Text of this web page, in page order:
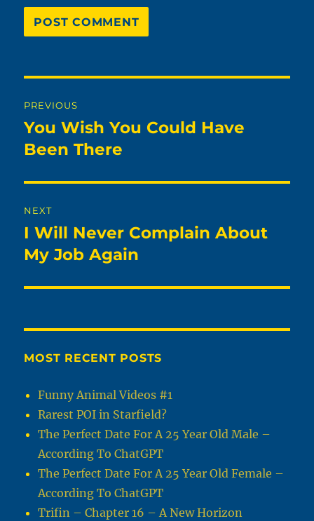
navigation
PREVIOUS
Previous
post:
You Wish You Could Have
Been There
NEXT
Next
post:
I Will Never Complain About
My Job Again
MOST RECENT POSTS
Funny Animal Videos #1
Rarest POI in Starfield?
The Perfect Date For A 25 Year Old Male –
According To ChatGPT
The Perfect Date For A 25 Year Old Female –
According To ChatGPT
Trifin – Chapter 16 – A New Horizon